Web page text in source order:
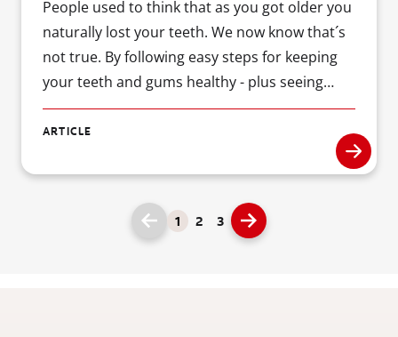
People used to think that as you got older you
naturally lost your teeth. We now know that´s
not true. By following easy steps for keeping
your teeth and gums healthy - plus seeing
your dentist regularly - you can have your
teeth for a lifetime!
ARTICLE
1 2 3